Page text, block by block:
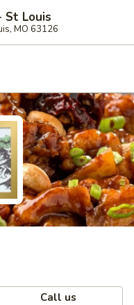
St Louis
MO 63126
Call us